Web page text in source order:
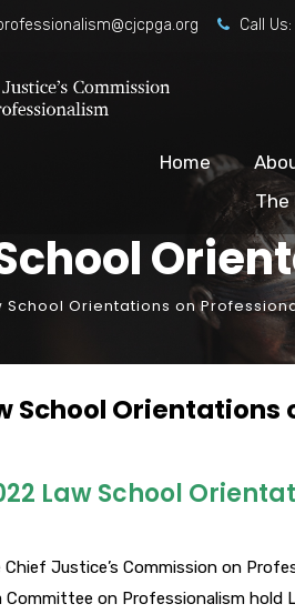
Call Us:
Home
The
School Orientations on
School Orientations
Law School
Chief Justice’s Commission on
Committee on Professionalism hold